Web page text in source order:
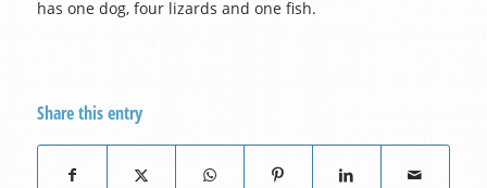
has one dog, four lizards and one fish.
Share this entry